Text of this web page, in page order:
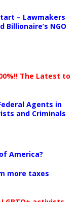
– Lawmakers
Billionaire’s NGO
The Latest to
Agents in
and Criminals
America?
more taxes